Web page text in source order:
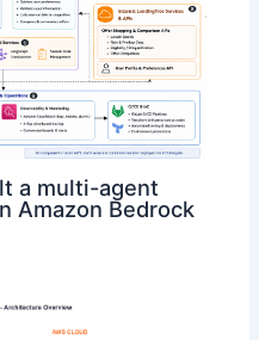
a multi-agent
Amazon Bedrock